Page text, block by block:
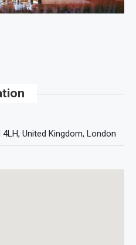
United Kingdom, London